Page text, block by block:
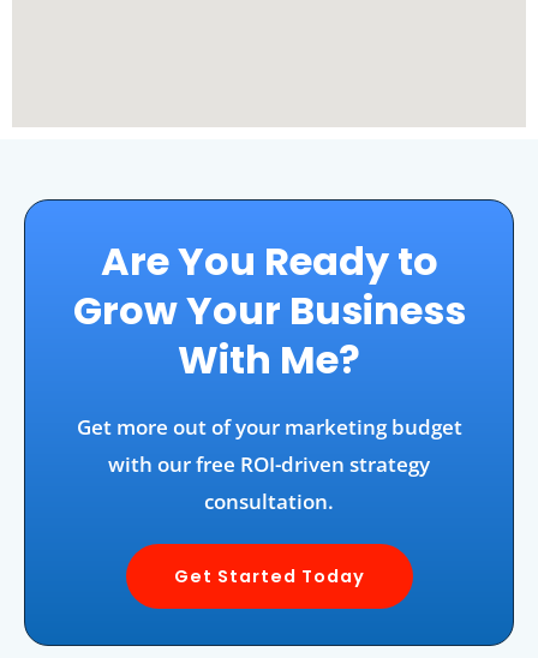
Are You Ready to
Grow Your Business
With Me?
Get more out of your marketing budget
with our free ROI-driven strategy
consultation.
Get Started Today